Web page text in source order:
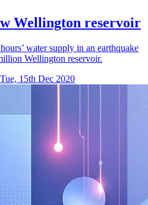
Wellington reservoir
water supply in an earthquake
Wellington reservoir.
Tue, 15th Dec 2020